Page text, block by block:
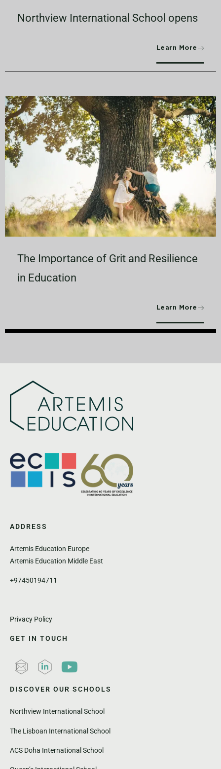
Northview International School opens
Learn More
The Importance of Grit and Resilience
in Education
Learn More
ADDRESS
Artemis Education Europe
Artemis Education Middle East
+97450194711
Privacy Policy
GET IN TOUCH
DISCOVER OUR SCHOOLS
Northview International School
The Lisboan International School
ACS Doha International School